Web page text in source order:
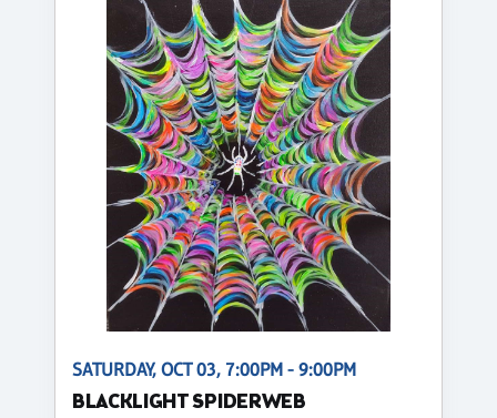
SATURDAY, OCT 03, 7:00PM - 9:00PM
BLACKLIGHT SPIDERWEB